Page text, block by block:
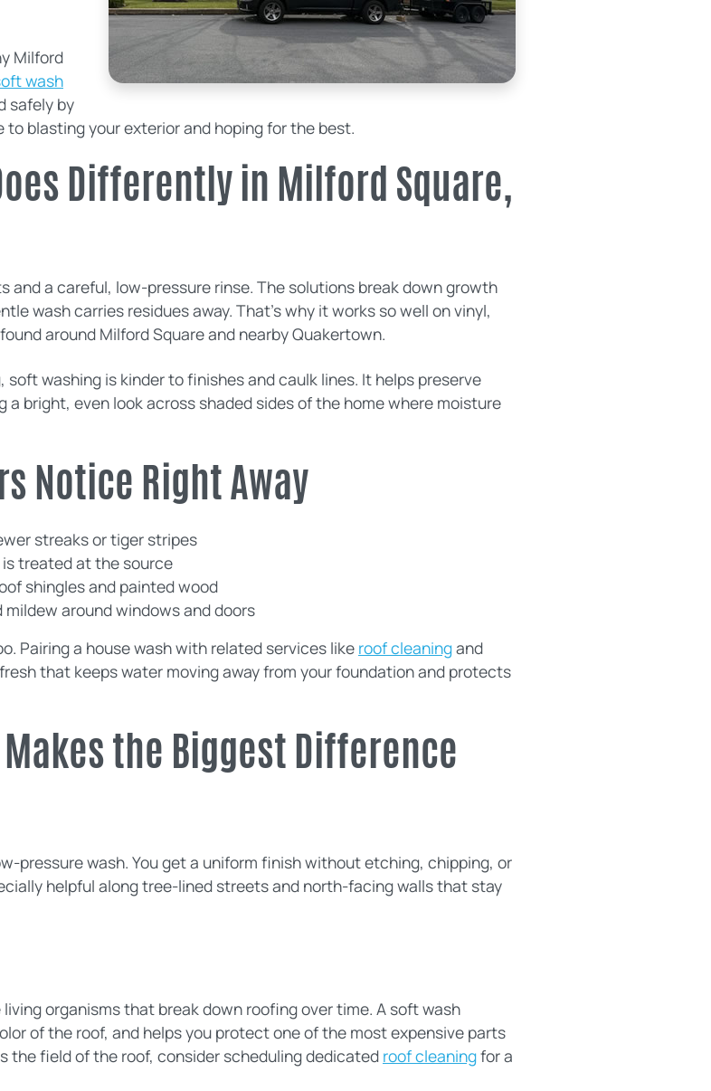
Milford
wash
safely by
blasting your exterior and hoping for the best.
Differently in Milford Square,
and a careful, low-pressure rinse. The solutions break down growth
wash carries residues away. That’s why it works so well on vinyl,
around Milford Square and nearby Quakertown.
washing is kinder to finishes and caulk lines. It helps preserve
bright, even look across shaded sides of the home where moisture
Notice Right Away
streaks or tiger stripes
treated at the source
shingles and painted wood
around windows and doors
Pairing a house wash with related services like roof cleaningand
that keeps water moving away from your foundation and protects
the Biggest Difference
pressure wash. You get a uniform finish without etching, chipping, or
helpful along tree-lined streets and north-facing walls that stay
organisms that break down roofing over time. A soft wash
of the roof, and helps you protect one of the most expensive parts
the field of the roof, consider scheduling dedicated roof cleaningfor a